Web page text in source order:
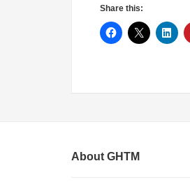
Share this:
About GHTM